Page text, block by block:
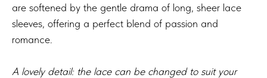
are softened by the gentle drama of long, sheer lace
sleeves, offering a perfect blend of passion and
romance.
A lovely detail: the lace can be changed to suit your